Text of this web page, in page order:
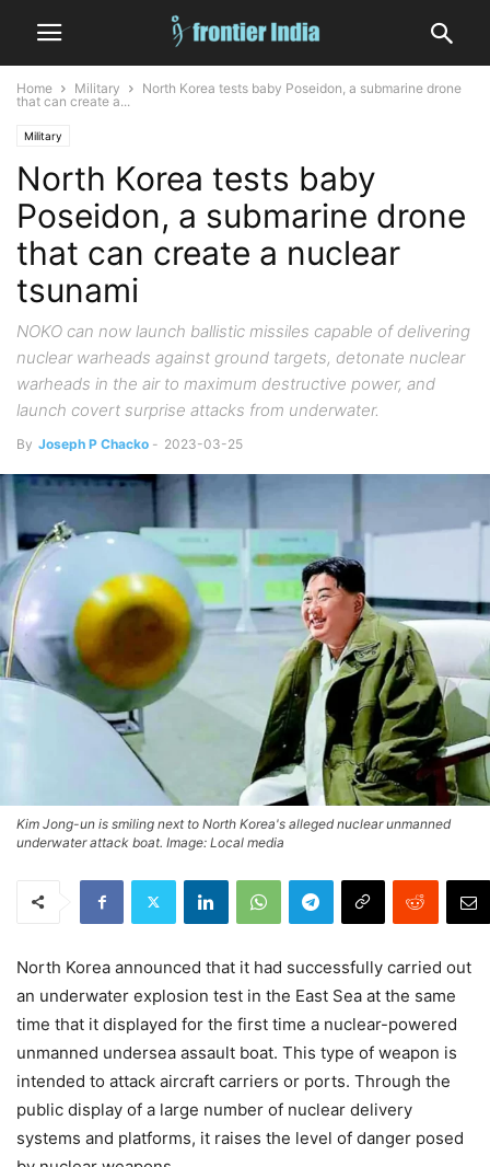
Home Military
North Korea tests baby Poseidon, a submarine drone
that can create a...
Military
North Korea tests baby
Poseidon, a submarine drone
that can create a nuclear
tsunami
NOKO can now launch ballistic missiles capable of delivering
nuclear warheads against ground targets, detonate nuclear
warheads in the air to maximum destructive power, and
launch covert surprise attacks from underwater.
By Joseph P Chacko - 2023-03-25
Kim Jong-un is smiling next to North Korea's alleged nuclear unmanned
underwater attack boat. Image: Local media
North Korea announced that it had successfully carried out
an underwater explosion test in the East Sea at the same
time that it displayed for the first time a nuclear-powered
unmanned undersea assault boat. This type of weapon is
intended to attack aircraft carriers or ports. Through the
public display of a large number of nuclear delivery
systems and platforms, it raises the level of danger posed